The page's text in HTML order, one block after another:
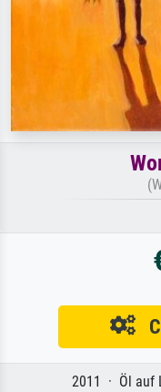
2011 · Öl auf